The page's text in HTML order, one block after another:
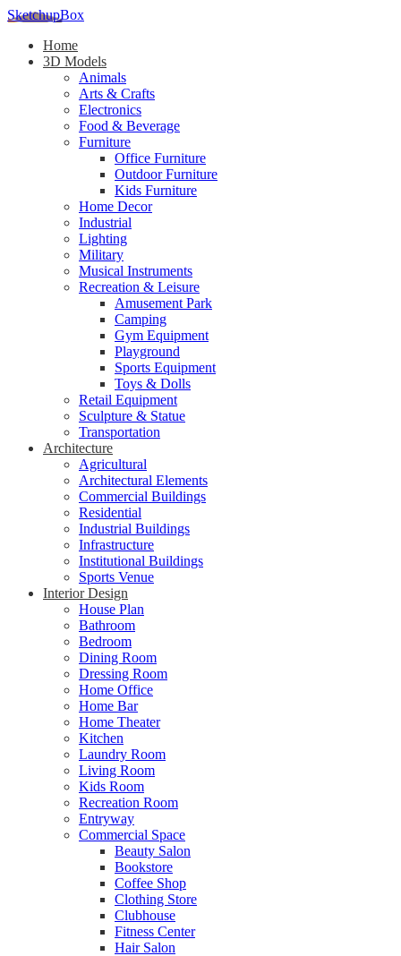
SketchupBox
Home
3D Models
Animals
Arts & Crafts
Electronics
Food & Beverage
Furniture
Office Furniture
Outdoor Furniture
Kids Furniture
Home Decor​
Industrial
Lighting
Military
Musical Instruments
Recreation & Leisure
Amusement Park
Camping
Gym Equipment
Playground
Sports Equipment
Toys & Dolls
Retail Equipment
Sculpture & Statue
Transportation
Architecture
Agricultural
Architectural Elements
Commercial Buildings
Residential
Industrial Buildings
Infrastructure
Institutional Buildings
Sports Venue
Interior Design
House Plan
Bathroom
Bedroom
Dining Room
Dressing Room
Home Office
Home Bar
Home Theater
Kitchen
Laundry Room
Living Room
Kids Room
Recreation Room
Entryway
Commercial Space
Beauty Salon
Bookstore
Coffee Shop
Clothing Store
Clubhouse
Fitness Center
Hair Salon